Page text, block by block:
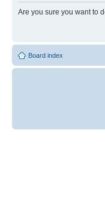
Are you sure you want to
Board index